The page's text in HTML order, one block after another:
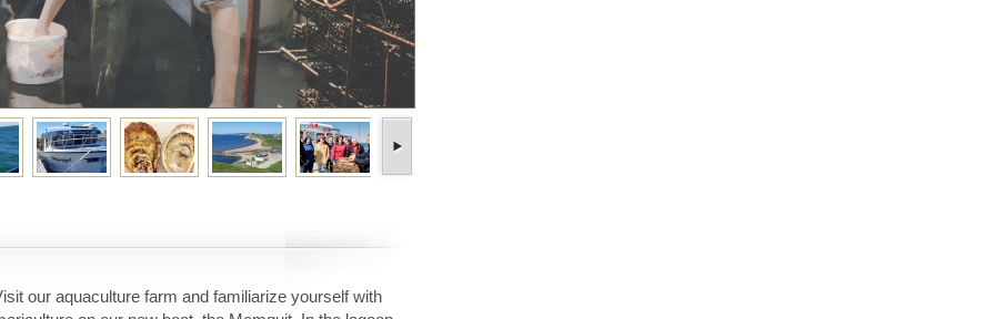
our aquaculture farm and familiarize yourself with